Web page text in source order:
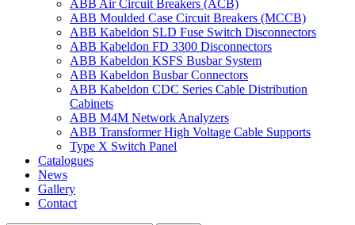
ABB Air Circuit Breakers (ACB)
ABB Moulded Case Circuit Breakers (MCCB)
ABB Kabeldon SLD Fuse Switch Disconnectors
ABB Kabeldon FD 3300 Disconnectors
ABB Kabeldon KSFS Busbar System
ABB Kabeldon Busbar Connectors
ABB Kabeldon CDC Series Cable Distribution
Cabinets
ABB M4M Network Analyzers
ABB Transformer High Voltage Cable Supports
Type X Switch Panel
Catalogues
News
Gallery
Contact